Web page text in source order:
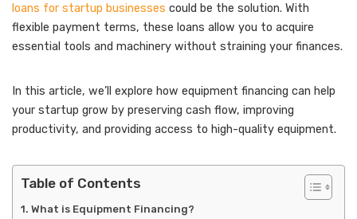
loans for startup businesses could be the solution. With
flexible payment terms, these loans allow you to acquire
essential tools and machinery without straining your finances.
In this article, we’ll explore how equipment financing can help
your startup grow by preserving cash flow, improving
productivity, and providing access to high-quality equipment.
Table of Contents
What is Equipment Financing?